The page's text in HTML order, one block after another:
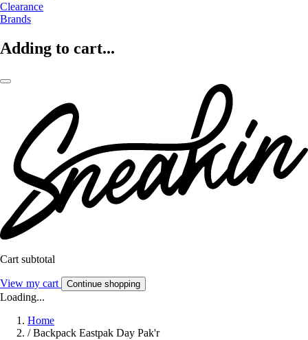
Clearance
Brands
Adding to cart...
Cart subtotal
View my cart Continue shopping
Loading...
Home
/ Backpack Eastpak Day Pak'r